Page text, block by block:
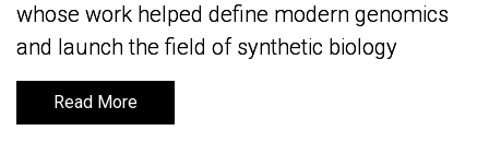
whose work helped define modern genomics
and launch the field of synthetic biology
Read More
whose work helped define modern genomics
and launch the field of synthetic biology
Read More